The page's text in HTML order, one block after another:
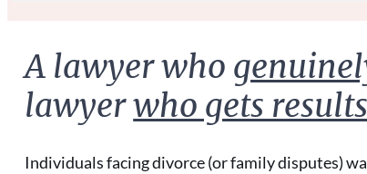
A lawyer who
lawyerwho gets
Individuals facing divorce (or family disputes)